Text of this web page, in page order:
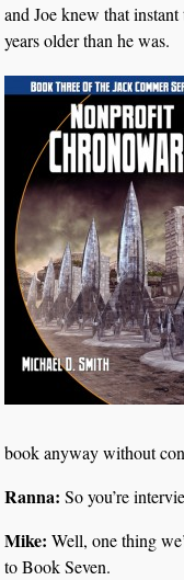
and Joe knew that
years older than he was.
book anyway without
Ranna: So you’re
Mike: Well, one thing
to Book Seven.